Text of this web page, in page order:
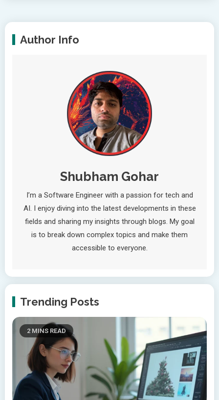
Author Info
Shubham Gohar
I’m a Software Engineer with a passion for tech and
AI. I enjoy diving into the latest developments in these
fields and sharing my insights through blogs. My goal
is to break down complex topics and make them
accessible to everyone.
Trending Posts
2 MINS READ